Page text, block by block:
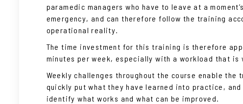
paramedic managers who have to leave at a
emergency, and can therefore follow the training
operational reality.
The time investment for this training is therefore
minutes per week, especially with a workload that is
Weekly challenges throughout the course enable the
quickly put what they have learned into practice,
identify what works and what can be improved.